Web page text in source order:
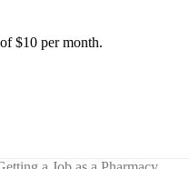
$10 per month.